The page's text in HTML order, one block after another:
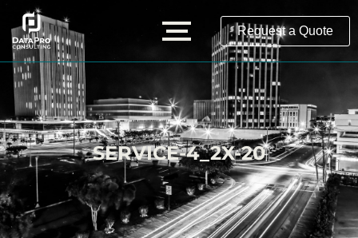
Request a Quote
SERVICE-4_2X-20